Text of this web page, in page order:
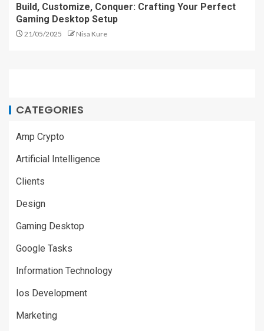
Build, Customize, Conquer: Crafting Your Perfect
Gaming Desktop Setup
21/05/2025 Nisa Kure
CATEGORIES
Amp Crypto
Artificial Intelligence
Clients
Design
Gaming Desktop
Google Tasks
Information Technology
Ios Development
Marketing